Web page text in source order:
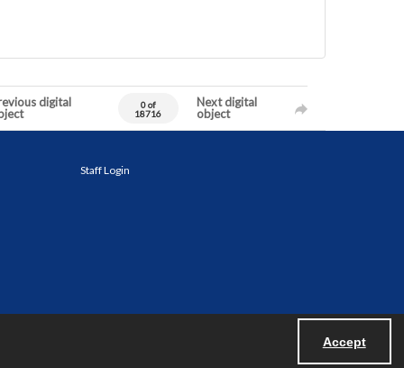
Accept
digital
0 of
18716
Next digital
object
Staff Login